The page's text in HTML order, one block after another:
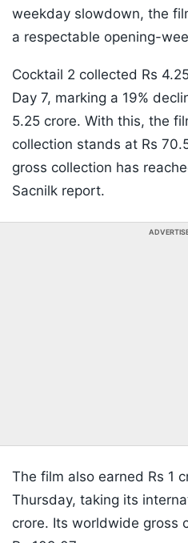
weekday slowdown, the
a respectable opening-
Cocktail 2 collected Rs
Day 7, marking a 19%
5.25 crore. With this, the
collection stands at Rs
gross collection has
Sacnilk report.
The film also earned Rs 1
Thursday, taking its
crore. Its worldwide gross